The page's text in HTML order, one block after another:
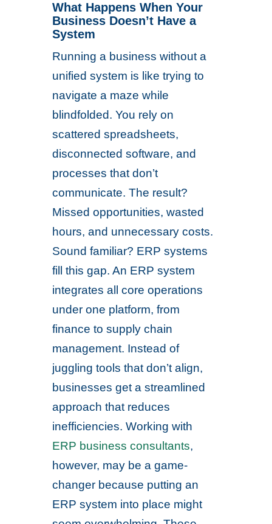
What Happens When Your
Business Doesn’t Have a
System
Running a business without a
unified system is like trying to
navigate a maze while
blindfolded. You rely on
scattered spreadsheets,
disconnected software, and
processes that don’t
communicate. The result?
Missed opportunities, wasted
hours, and unnecessary costs.
Sound familiar? ERP systems
fill this gap. An ERP system
integrates all core operations
under one platform, from
finance to supply chain
management. Instead of
juggling tools that don’t align,
businesses get a streamlined
approach that reduces
inefficiencies. Working with
ERP business consultants,
however, may be a game-
changer because putting an
ERP system into place might